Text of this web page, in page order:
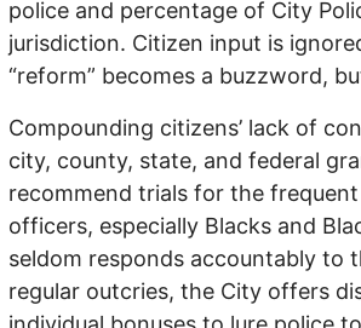
police and percentage of City
jurisdiction. Citizen input is
“reform” becomes a buzzword,
Compounding citizens’ lack of
city, county, state, and federal
recommend trials for the
officers, especially Blacks and
seldom responds accountably to
regular outcries, the City offers